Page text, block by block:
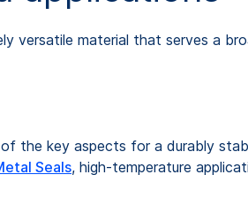
versatile material that serves a
the key aspects for a durably
Seals, high-temperature